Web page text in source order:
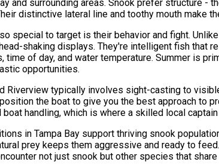
and surrounding areas. Snook prefer structure -
distinctive lateral line and toothy mouth make
special to target is their behavior and fight.
shaking displays. They're intelligent fish that
time of day, and water temperature. Summer is
opportunities.
Riverview typically involves sight-casting to
the boat to give you the best approach to
handling, which is where a skilled local
in Tampa Bay support thriving snook
prey keeps them aggressive and ready to
not just snook but other species that